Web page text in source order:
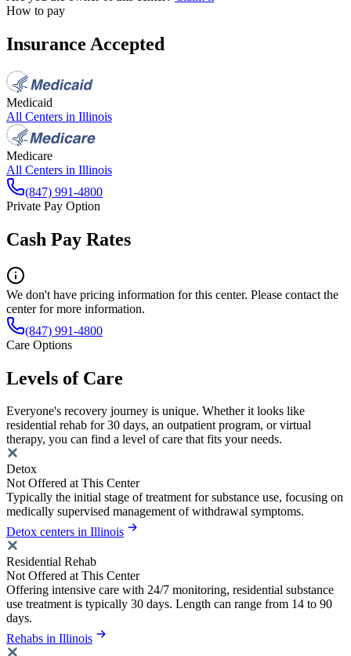
How to pay
Insurance Accepted
Medicaid
All Centers in Illinois
Medicare
All Centers in Illinois
(847) 991-4800
Private Pay Option
Cash Pay Rates
We don't have pricing information for this center. Please contact the
center for more information.
(847) 991-4800
Care Options
Levels of Care
Everyone's recovery journey is unique. Whether it looks like
residential rehab for 30 days, an outpatient program, or virtual
therapy, you can find a level of care that fits your needs.
Detox
Not Offered at This Center
Typically the initial stage of treatment for substance use, focusing on
medically supervised management of withdrawal symptoms.
Detox centers in Illinois
Residential Rehab
Not Offered at This Center
Offering intensive care with 24/7 monitoring, residential substance
use treatment is typically 30 days. Length can range from 14 to 90
days.
Rehabs in Illinois